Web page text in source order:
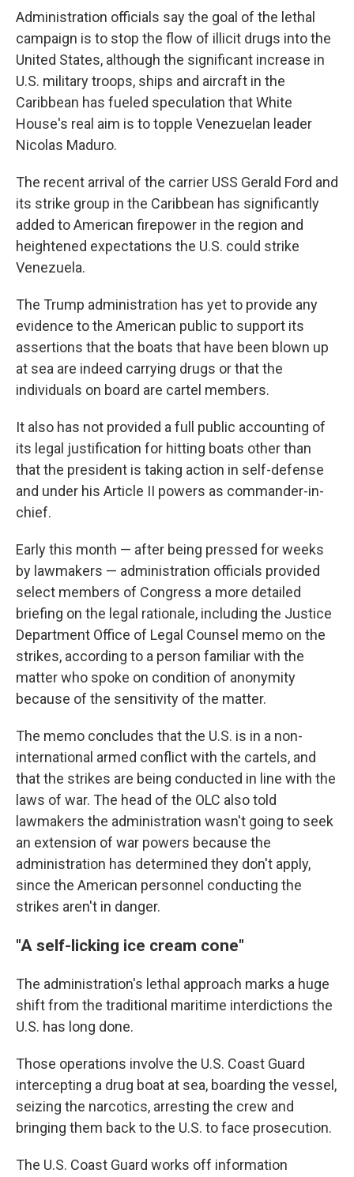
Administration officials say the goal of the lethal
campaign is to stop the flow of illicit drugs into the
United States, although the significant increase in
U.S. military troops, ships and aircraft in the
Caribbean has fueled speculation that White
House's real aim is to topple Venezuelan leader
Nicolas Maduro.
The recent arrival of the carrier USS Gerald Ford and
its strike group in the Caribbean has significantly
added to American firepower in the region and
heightened expectations the U.S. could strike
Venezuela.
The Trump administration has yet to provide any
evidence to the American public to support its
assertions that the boats that have been blown up
at sea are indeed carrying drugs or that the
individuals on board are cartel members.
It also has not provided a full public accounting of
its legal justification for hitting boats other than
that the president is taking action in self-defense
and under his Article II powers as commander-in-
chief.
Early this month — after being pressed for weeks
by lawmakers — administration officials provided
select members of Congress a more detailed
briefing on the legal rationale, including the Justice
Department Office of Legal Counsel memo on the
strikes, according to a person familiar with the
matter who spoke on condition of anonymity
because of the sensitivity of the matter.
The memo concludes that the U.S. is in a non-
international armed conflict with the cartels, and
that the strikes are being conducted in line with the
laws of war. The head of the OLC also told
lawmakers the administration wasn't going to seek
an extension of war powers because the
administration has determined they don't apply,
since the American personnel conducting the
strikes aren't in danger.
"A self-licking ice cream cone"
The administration's lethal approach marks a huge
shift from the traditional maritime interdictions the
U.S. has long done.
Those operations involve the U.S. Coast Guard
intercepting a drug boat at sea, boarding the vessel,
seizing the narcotics, arresting the crew and
bringing them back to the U.S. to face prosecution.
The U.S. Coast Guard works off information